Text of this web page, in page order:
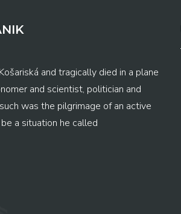
and tragically died in a plane
and scientist, politician and
was the pilgrimage of an active
a situation he called